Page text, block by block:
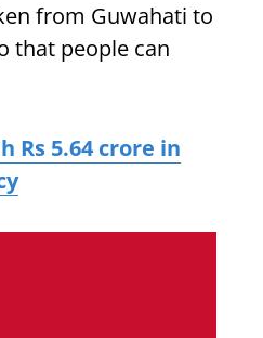
from Guwahati to
that people can
Rs 5.64 crore in